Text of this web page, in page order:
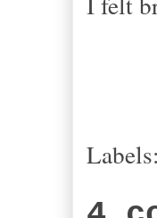
Labels: